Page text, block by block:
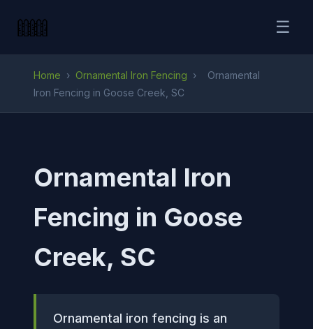
☰
Home › Ornamental Iron Fencing ›
Ornamental
Iron Fencing in Goose Creek, SC
Ornamental Iron
Fencing in Goose
Creek, SC
Ornamental iron fencing is an